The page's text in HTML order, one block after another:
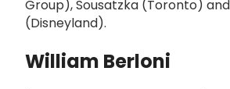
Group), Sousatzka (Toronto)
(Disneyland).
William Berloni